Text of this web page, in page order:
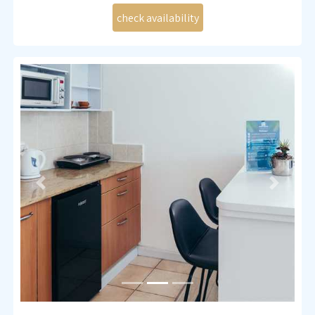
Kitchenette (small fridge, induction stove, microwave
and all necessary cutlery)
Coffee and tea making set
Fan
TV , WIFI
Previous